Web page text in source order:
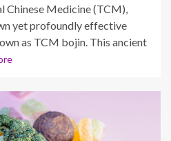
Chinese Medicine (TCM),
yet profoundly effective
as TCM bojin. This ancient